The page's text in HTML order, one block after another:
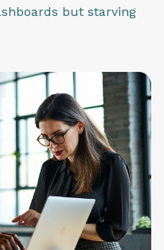
but starving